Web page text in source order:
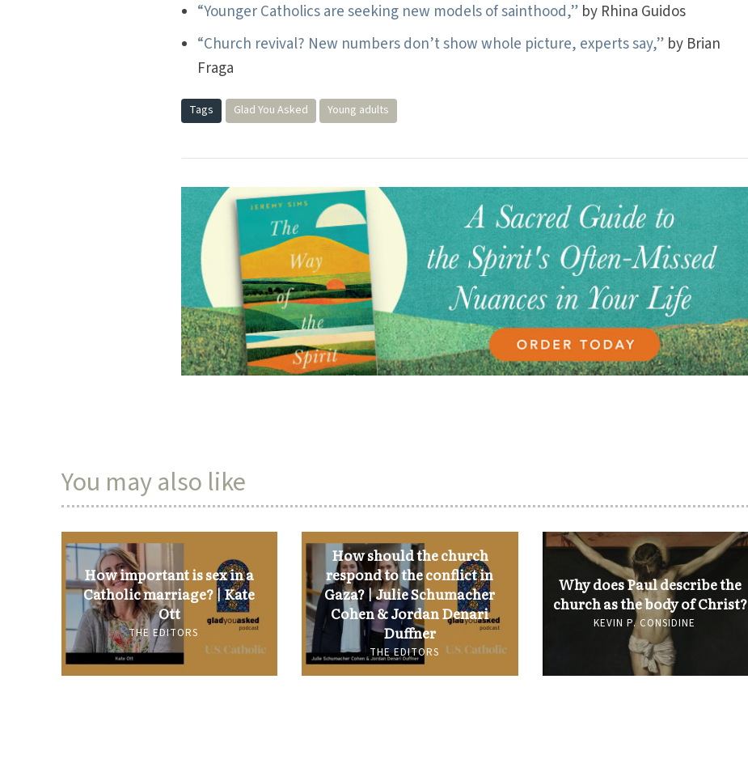
“Younger Catholics are seeking new models of sainthood,” by Rhina Guidos
“Church revival? New numbers don’t show whole picture, experts say,” by Brian
Fraga
Tags Glad You Asked Young adults
You may also like
How important is sex in a
Catholic marriage? | Kate
Ott
THE EDITORS
How should the church
respond to the conflict in
Gaza? | Julie Schumacher
Cohen & Jordan Denari
Duffner
THE EDITORS
Why does Paul describe the
church as the body of Christ?
KEVIN P. CONSIDINE